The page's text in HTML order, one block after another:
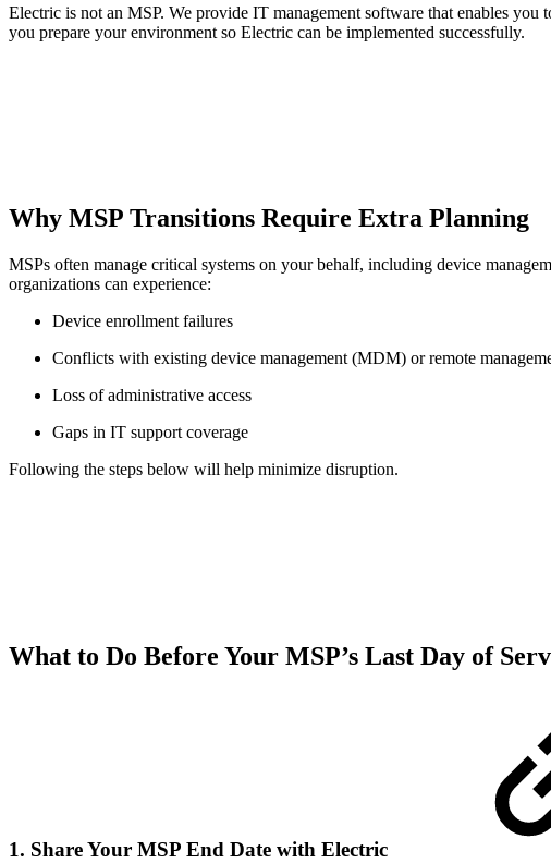
Electric is not an MSP. We provide IT management software that enables
you prepare your environment so Electric can be implemented successfully.
Why MSP Transitions Require Extra Planning
MSPs often manage critical systems on your behalf, including device
organizations can experience:
Device enrollment failures
Conflicts with existing device management (MDM) or remote
Loss of administrative access
Gaps in IT support coverage
Following the steps below will help minimize disruption.
What to Do Before Your MSP’s Last Day of
1. Share Your MSP End Date with Electric